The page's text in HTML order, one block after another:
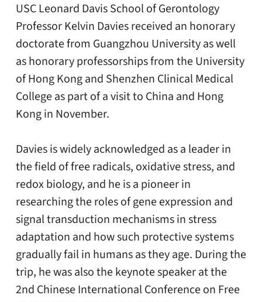
USC Leonard Davis School of Gerontology
Professor Kelvin Davies received an honorary
doctorate from Guangzhou University as well
as honorary professorships from the University
of Hong Kong and Shenzhen Clinical Medical
College as part of a visit to China and Hong
Kong in November.
Davies is widely acknowledged as a leader in
the field of free radicals, oxidative stress, and
redox biology, and he is a pioneer in
researching the roles of gene expression and
signal transduction mechanisms in stress
adaptation and how such protective systems
gradually fail in humans as they age. During the
trip, he was also the keynote speaker at the
2nd Chinese International Conference on Free